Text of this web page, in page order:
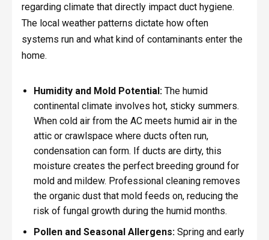
regarding climate that directly impact duct hygiene.
The local weather patterns dictate how often
systems run and what kind of contaminants enter the
home.
Humidity and Mold Potential: The humid
continental climate involves hot, sticky summers.
When cold air from the AC meets humid air in the
attic or crawlspace where ducts often run,
condensation can form. If ducts are dirty, this
moisture creates the perfect breeding ground for
mold and mildew. Professional cleaning removes
the organic dust that mold feeds on, reducing the
risk of fungal growth during the humid months.
Pollen and Seasonal Allergens: Spring and early